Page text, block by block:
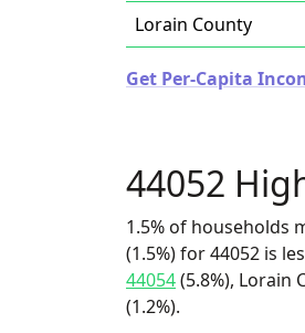
Lorain County
Get Per-Capita
44052
1.5% of households
(1.5%) for 44052 is
44054(5.8%), Lorain
(1.2%).